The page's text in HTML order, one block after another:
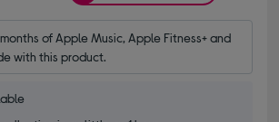
of Apple Music, Apple Fitness+ and
with this product.